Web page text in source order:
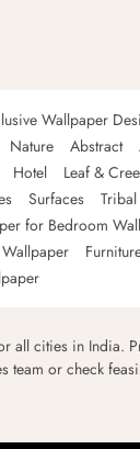
Wallpaper
Nature Abstract
Hotel Leaf &
Surfaces Tribal
for Bedroom
all cities in India.
team or check